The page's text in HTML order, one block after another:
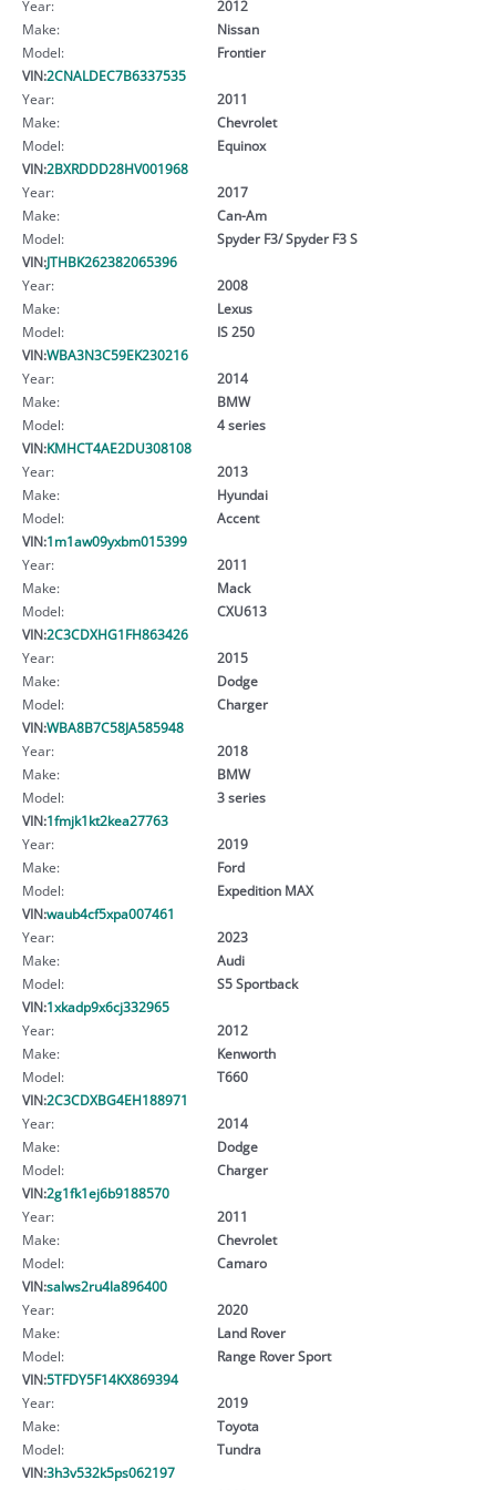
Year:
2012
Make:
Nissan
Model:
Frontier
VIN:2CNALDEC7B6337535
Year:
2011
Make:
Chevrolet
Model:
Equinox
VIN:2BXRDDD28HV001968
Year:
2017
Make:
Can-Am
Model:
Spyder F3/ Spyder F3 S
VIN:JTHBK262382065396
Year:
2008
Make:
Lexus
Model:
IS 250
VIN:WBA3N3C59EK230216
Year:
2014
Make:
BMW
Model:
4 series
VIN:KMHCT4AE2DU308108
Year:
2013
Make:
Hyundai
Model:
Accent
VIN:1m1aw09yxbm015399
Year:
2011
Make:
Mack
Model:
CXU613
VIN:2C3CDXHG1FH863426
Year:
2015
Make:
Dodge
Model:
Charger
VIN:WBA8B7C58JA585948
Year:
2018
Make:
BMW
Model:
3 series
VIN:1fmjk1kt2kea27763
Year:
2019
Make:
Ford
Model:
Expedition MAX
VIN:waub4cf5xpa007461
Year:
2023
Make:
Audi
Model:
S5 Sportback
VIN:1xkadp9x6cj332965
Year:
2012
Make:
Kenworth
Model:
T660
VIN:2C3CDXBG4EH188971
Year:
2014
Make:
Dodge
Model:
Charger
VIN:2g1fk1ej6b9188570
Year:
2011
Make:
Chevrolet
Model:
Camaro
VIN:salws2ru4la896400
Year:
2020
Make:
Land Rover
Model:
Range Rover Sport
VIN:5TFDY5F14KX869394
Year:
2019
Make:
Toyota
Model:
Tundra
VIN:3h3v532k5ps062197